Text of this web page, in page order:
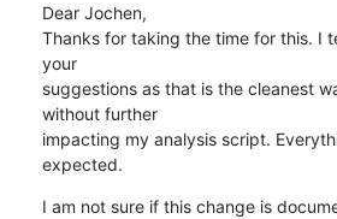
Dear Jochen,
Thanks for taking the time for this. I
your
suggestions as that is the cleanest
without further
impacting my analysis script.
expected.
I am not sure if this change is